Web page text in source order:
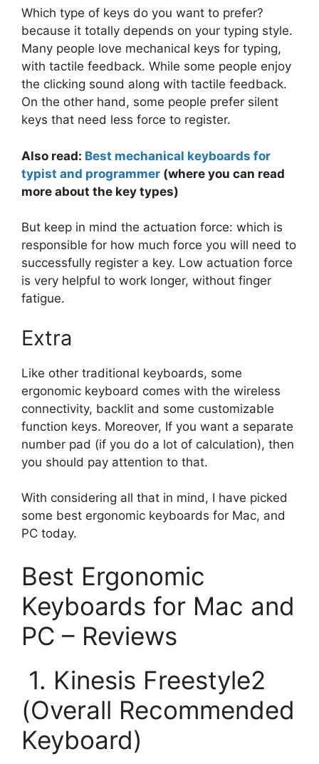
Which type of keys do you want to prefer?
because it totally depends on your typing style.
Many people love mechanical keys for typing,
with tactile feedback. While some people enjoy
the clicking sound along with tactile feedback.
On the other hand, some people prefer silent
keys that need less force to register.
Also read: Best mechanical keyboards for
typist and programmer (where you can read
more about the key types)
But keep in mind the actuation force: which is
responsible for how much force you will need to
successfully register a key. Low actuation force
is very helpful to work longer, without finger
fatigue.
Extra
Like other traditional keyboards, some
ergonomic keyboard comes with the wireless
connectivity, backlit and some customizable
function keys. Moreover, If you want a separate
number pad (if you do a lot of calculation), then
you should pay attention to that.
With considering all that in mind, I have picked
some best ergonomic keyboards for Mac, and
PC today.
Best Ergonomic
Keyboards for Mac and
PC – Reviews
1. Kinesis Freestyle2
(Overall Recommended
Keyboard)